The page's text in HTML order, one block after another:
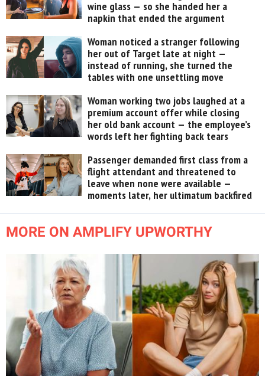
wine glass — so she handed her a
napkin that ended the argument
Woman noticed a stranger following
her out of Target late at night —
instead of running, she turned the
tables with one unsettling move
Woman working two jobs laughed at a
premium account offer while closing
her old bank account — the employee’s
words left her fighting back tears
Passenger demanded first class from a
flight attendant and threatened to
leave when none were available —
moments later, her ultimatum backfired
MORE ON AMPLIFY UPWORTHY